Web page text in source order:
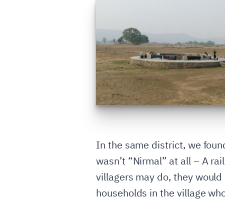
In the same district, we
wasn’t “Nirmal” at all – A
villagers may do, they
households in the village